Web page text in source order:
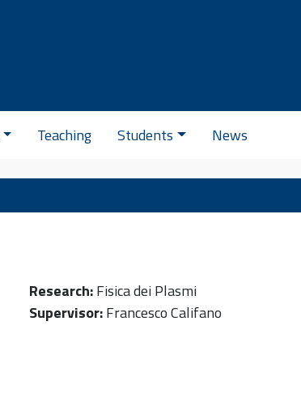
Teaching Students News
Research:Fisica dei Plasmi
Supervisor:Francesco Califano